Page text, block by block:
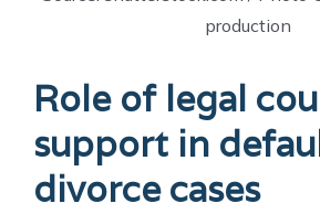
production
Role of legal
support in
divorce cases